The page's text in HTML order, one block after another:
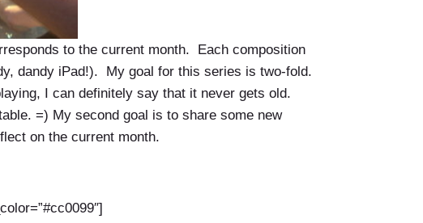
to the current month. Each composition
dandy iPad!). My goal for this series is two-fold.
I can definitely say that it never gets old.
=) My second goal is to share some new
on the current month.